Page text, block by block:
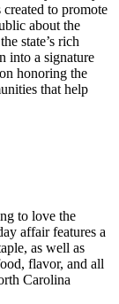
to promote
about the
state’s rich
into a signature
honoring the
that help
to love the
affair features a
as well as
flavor, and all
Carolina